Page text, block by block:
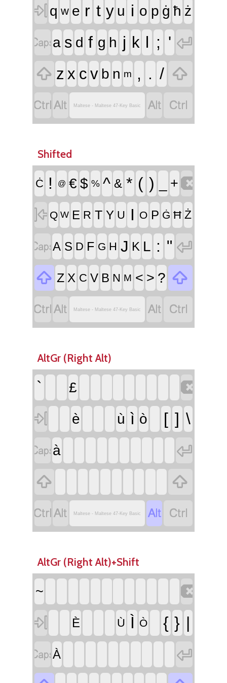
 q w e r t y u i o p ġ ħ ż
a s d f g h j k l ; ' 
 z x c v b n m , . / 
 Maltese - Maltese 47-Key Basic  
Shifted
Ċ ! @ € $ % ^ & * ( ) +
 Q W E R T Y U I O P Ġ Ħ Ż
A S D F G H J K L : " 
 Z X C V B N M < > ? 
 Maltese - Maltese 47-Key Basic  
AltGr (Right Alt)
` £


è ù ì ò [ ] \
à



 Maltese - Maltese 47-Key Basic  
AltGr (Right Alt)+Shift
~


È Ù Ì Ò { } |
À
